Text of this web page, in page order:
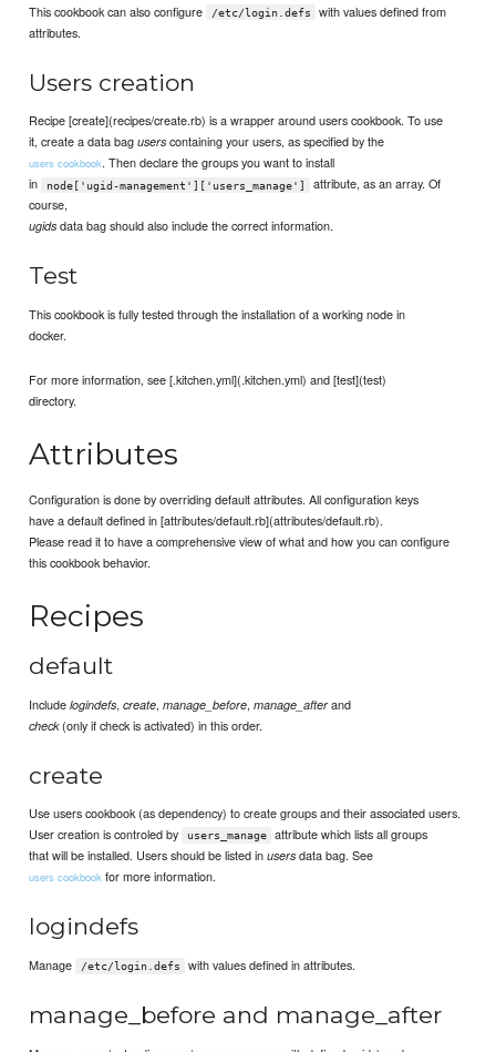
This cookbook can also configure /etc/login.defs
with values defined from
attributes.
Users creation
Recipe [create](recipes/create.rb) is a wrapper around users cookbook. To use
it, create a data bagusers containing your users, as specified by the
users cookbook. Then declare the groups you want to install
in
node['ugid-management']['users_manage']
attribute, as an array. Of
course,
ugids data bag should also include the correct information.
Test
This cookbook is fully tested through the installation of a working node in
docker.
For more information, see [.kitchen.yml](.kitchen.yml) and [test](test)
directory.
Attributes
Configuration is done by overriding default attributes. All configuration keys
have a default defined in [attributes/default.rb](attributes/default.rb).
Please read it to have a comprehensive view of what and how you can configure
this cookbook behavior.
Recipes
default
Includelogindefs,create,manage_before,manage_after and
check(only if check is activated) in this order.
create
Use users cookbook (as dependency) to create groups and their associated users.
User creation is controled by
users_manage
attribute which lists all groups
that will be installed. Users should be listed inusers data bag. See
users cookbook for more information.
logindefs
Manage /etc/login.defs with values defined in attributes.
manage_before and manage_after